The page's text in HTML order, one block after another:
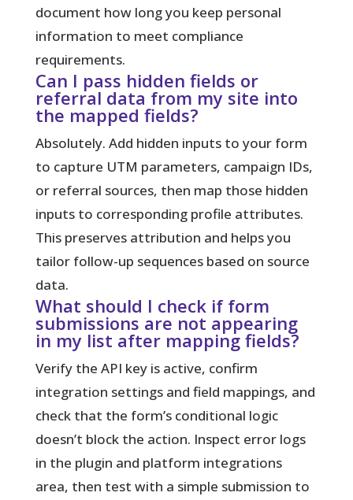
document how long you keep personal
information to meet compliance
requirements.
Can I pass hidden fields or
referral data from my site into
the mapped fields?
Absolutely. Add hidden inputs to your form
to capture UTM parameters, campaign IDs,
or referral sources, then map those hidden
inputs to corresponding profile attributes.
This preserves attribution and helps you
tailor follow-up sequences based on source
data.
What should I check if form
submissions are not appearing
in my list after mapping fields?
Verify the API key is active, confirm
integration settings and field mappings, and
check that the form’s conditional logic
doesn’t block the action. Inspect error logs
in the plugin and platform integrations
area, then test with a simple submission to